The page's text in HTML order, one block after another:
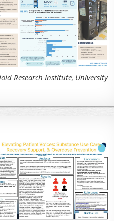
Research Institute, University